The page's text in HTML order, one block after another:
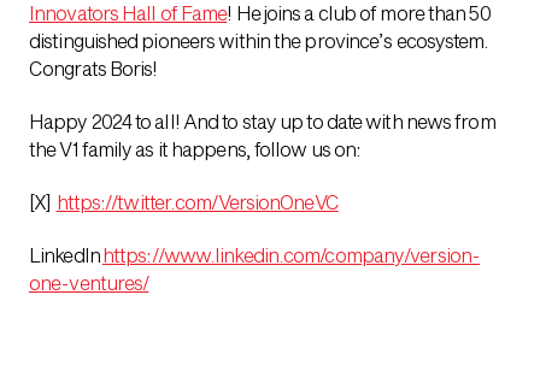
Innovators Hall of Fame! He joins a club of more than 50
distinguished pioneers within the province’s ecosystem.
Congrats Boris!
Happy 2024 to all! And to stay up to date with news from
the V1 family as it happens, follow us on:
[X] https://twitter.com/VersionOneVC
LinkedInhttps://www.linkedin.com/company/version-
one-ventures/